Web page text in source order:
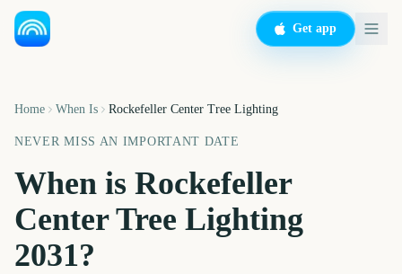
Get app
Home When Is Rockefeller Center Tree Lighting
NEVER MISS AN IMPORTANT DATE
When is Rockefeller
Center Tree Lighting
2031?